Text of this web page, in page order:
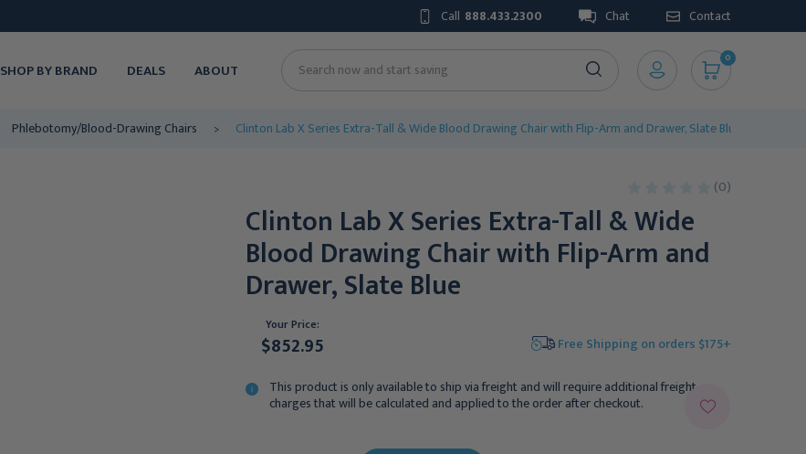
Call 888.433.2300 Chat Contact
SHOP BY BRAND DEALS ABOUT Search
0
Phlebotomy/Blood-Drawing Chairs Clinton Lab X Series Extra-Tall & Wide Blood Drawing Chair with Flip-Arm and Drawer, Slate Blue
(0)
Clinton Lab X Series Extra-Tall & Wide
Blood Drawing Chair with Flip-Arm and
Drawer, Slate Blue
Your Price:
$852.95 Free Shipping on orders $175+
This product is only available to ship via freight and will require additional freight
charges that will be calculated and applied to the order after checkout.